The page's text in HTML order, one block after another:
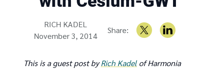
Written by
RICH KADEL
November 3, 2014
Share:
This is a guest post byRich Kadelof Harmonia